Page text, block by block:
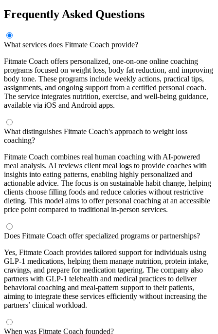
Frequently Asked Questions
What services does Fitmate Coach provide?
Fitmate Coach offers personalized, one-on-one online coaching
programs focused on weight loss, body fat reduction, and improving
body tone. These programs include weekly actions, practical tips,
assignments, and ongoing support from a certified personal coach.
The service integrates nutrition, exercise, and well-being guidance,
available via iOS and Android apps.
What distinguishes Fitmate Coach's approach to weight loss
coaching?
Fitmate Coach combines real human coaching with AI-powered
meal analysis. AI reviews client meal logs to provide coaches with
insights into eating patterns, enabling highly personalized and
actionable advice. The focus is on sustainable habit change, helping
clients choose filling foods and reduce calories without restrictive
dieting. This model aims to offer personal coaching at an accessible
price point compared to traditional in-person services.
Does Fitmate Coach offer specialized programs or partnerships?
Yes, Fitmate Coach provides tailored support for individuals using
GLP-1 medications, helping them manage nutrition, protein intake,
cravings, and prepare for medication tapering. The company also
partners with GLP-1 telehealth and medical practices to deliver
behavioral coaching and meal-pattern support to their patients,
aiming to integrate these services efficiently without increasing the
partners’ clinical workload.
When was Fitmate Coach founded?